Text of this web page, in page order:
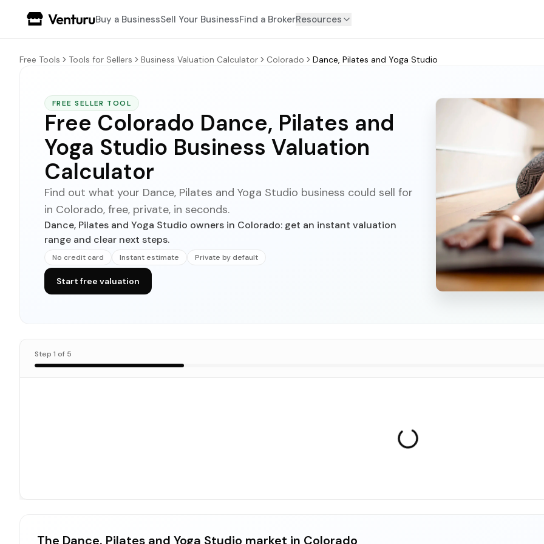
Buy a BusinessSell Your BusinessFind a BrokerResources
Free Tools Tools for Sellers Business Valuation Calculator Colorado Dance, Pilates and Yoga Studio
FREE SELLER TOOL
Free Colorado Dance, Pilates and
Yoga Studio Business Valuation
Calculator
Find out what your Dance, Pilates and Yoga Studio business could sell for
in Colorado, free, private, in seconds.
Dance, Pilates and Yoga Studio owners in Colorado: get an instant valuation
range and clear next steps.
No credit card Instant estimate Private by default
Start free valuation
Step 1 of 5
The Dance, Pilates and Yoga Studio market in Colorado